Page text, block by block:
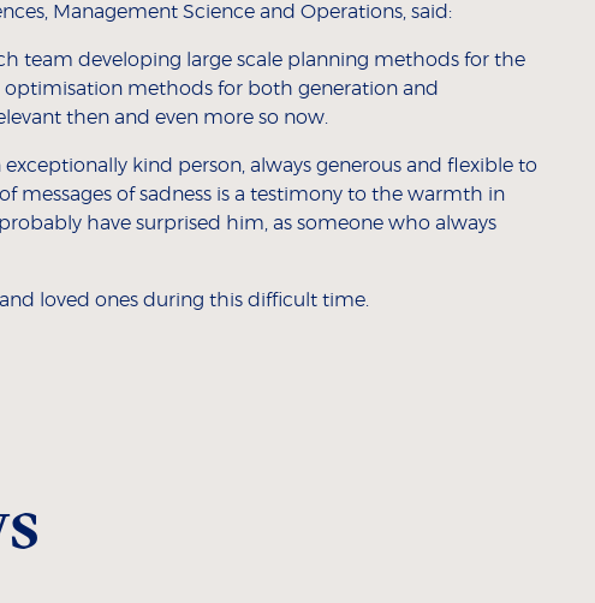
Management Science and Operations, said:
team developing large scale planning methods for the
methods for both generation and
then and even more so now.
kind person, always generous and flexible to
messages of sadness is a testimony to the warmth in
have surprised him, as someone who always
loved ones during this difficult time.